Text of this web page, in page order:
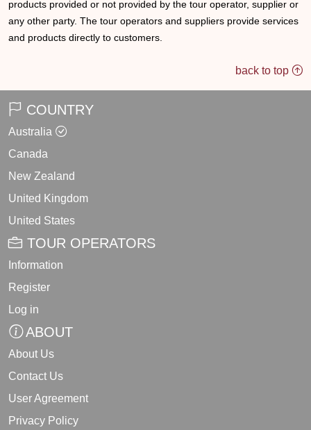
products provided or not provided by the tour operator, supplier or
any other party. The tour operators and suppliers provide services
and products directly to customers.
back to top
COUNTRY
Australia
Canada
New Zealand
United Kingdom
United States
TOUR OPERATORS
Information
Register
Log in
ABOUT
About Us
Contact Us
User Agreement
Privacy Policy